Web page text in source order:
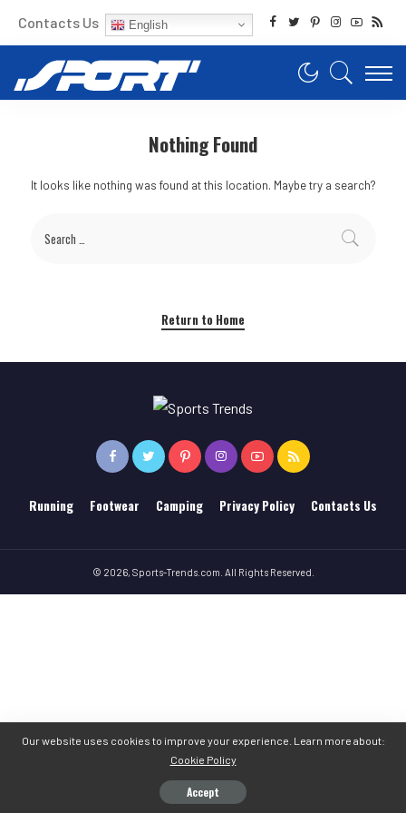
Contacts Us English
Nothing Found
It looks like nothing was found at this location. Maybe try a search?
Return to Home
Running Footwear Camping Privacy Policy Contacts Us
© 2026, Sports-Trends.com. All Rights Reserved.
Our website uses cookies to improve your experience. Learn more about:
Cookie Policy
Accept